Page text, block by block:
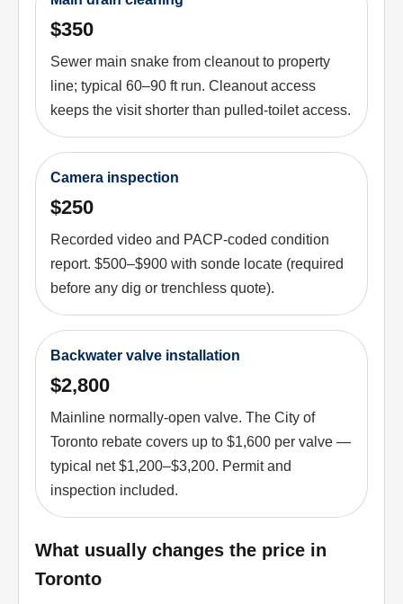
$350
Sewer main snake from cleanout to property
line; typical 60–90 ft run. Cleanout access
keeps the visit shorter than pulled-toilet access.
Camera inspection
$250
Recorded video and PACP-coded condition
report. $500–$900 with sonde locate (required
before any dig or trenchless quote).
Backwater valve installation
$2,800
Mainline normally-open valve. The City of
Toronto rebate covers up to $1,600 per valve —
typical net $1,200–$3,200. Permit and
inspection included.
What usually changes the price in
Toronto